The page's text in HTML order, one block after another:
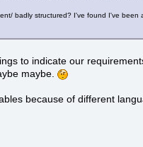
badly structured? I've found I've
to indicate our
maybe.
because of different